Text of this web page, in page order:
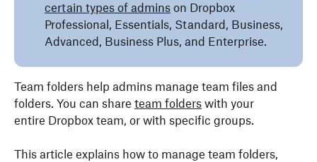
certain types of admins on Dropbox
Professional, Essentials, Standard, Business,
Advanced, Business Plus, and Enterprise.
Team folders help admins manage team files and
folders. You can share team folders with your
entire Dropbox team, or with specific groups.
This article explains how to manage team folders,